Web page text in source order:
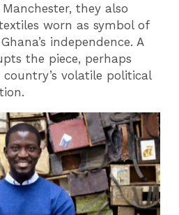
they also
worn as symbol of
independence. A
the piece, perhaps
volatile political